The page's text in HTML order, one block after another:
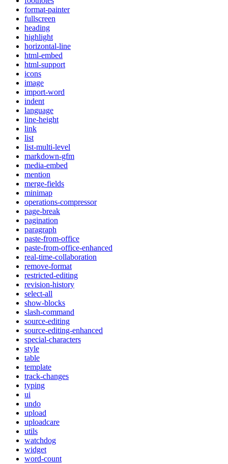
format-painter
fullscreen
heading
highlight
horizontal-line
html-embed
html-support
icons
image
import-word
indent
language
line-height
link
list
list-multi-level
markdown-gfm
media-embed
mention
merge-fields
minimap
operations-compressor
page-break
pagination
paragraph
paste-from-office
paste-from-office-enhanced
real-time-collaboration
remove-format
restricted-editing
revision-history
select-all
show-blocks
slash-command
source-editing
source-editing-enhanced
special-characters
style
table
template
track-changes
typing
ui
undo
upload
uploadcare
utils
watchdog
widget
word-count